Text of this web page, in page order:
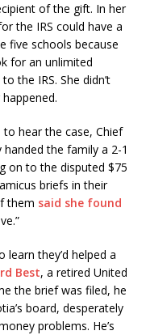
of the gift. In her
the IRS could have a
five schools because
for an unlimited
the IRS. She didn’t
hear the case, Chief
the family a 2-1
on to the disputed $75
briefs in their
them said she found
they’d helped a
Best, a retired United
the brief was filed, he
board, desperately
problems. He’s